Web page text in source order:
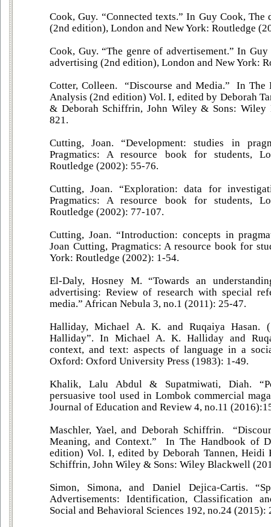
Cook, Guy. “Connected texts.” In Guy Cook,
(2nd edition), London and New York: Routledge
Cook, Guy. “The genre of advertisement.” In
advertising (2nd edition), London and New York:
Cotter, Colleen. “Discourse and Media.” In The
Analysis (2nd edition) Vol. I, edited by Deborah
& Deborah Schiffrin, John Wiley & Sons: Wiley
821.
Cutting, Joan. “Development: studies in
Pragmatics: A resource book for students,
Routledge (2002): 55-76.
Cutting, Joan. “Exploration: data for
Pragmatics: A resource book for students,
Routledge (2002): 77-107.
Cutting, Joan. “Introduction: concepts in
Joan Cutting, Pragmatics: A resource book for
York: Routledge (2002): 1-54.
El-Daly, Hosney M. “Towards an
advertising: Review of research with special
media.” African Nebula 3, no.1 (2011): 25-47.
Halliday, Michael A. K. and Ruqaiya Hasan.
Halliday”. In Michael A. K. Halliday and
context, and text: aspects of language in a
Oxford: Oxford University Press (1983): 1-49.
Khalik, Lalu Abdul & Supatmiwati, Diah.
persuasive tool used in Lombok commercial
Journal of Education and Review 4, no.11
Maschler, Yael, and Deborah Schiffrin.
Meaning, and Context.” In The Handbook of
edition) Vol. I, edited by Deborah Tannen, Heidi
Schiffrin, John Wiley & Sons: Wiley Blackwell
Simon, Simona, and Daniel Dejica-Cartis.
Advertisements: Identification, Classification
Social and Behavioral Sciences 192, no.24 (2015):